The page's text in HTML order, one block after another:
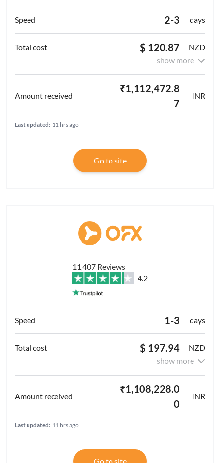
2-3 days
$ 120.87
NZD
show more
₹1,112,472.8
7
INR
Last updated: 11 hrs ago
Go to site
11,407 Reviews
4.2
1-3 days
$ 197.94
NZD
show more
₹1,108,228.0
0
INR
Last updated: 11 hrs ago
Go to site